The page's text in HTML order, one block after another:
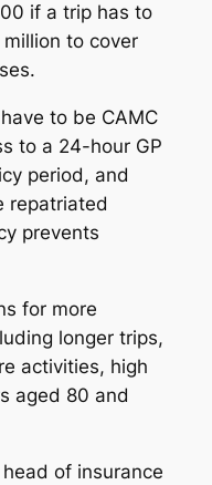
if a trip has to
to cover
to be CAMC
to a 24-hour GP
period, and
repatriated
prevents
for more
longer trips,
activities, high
aged 80 and
of insurance